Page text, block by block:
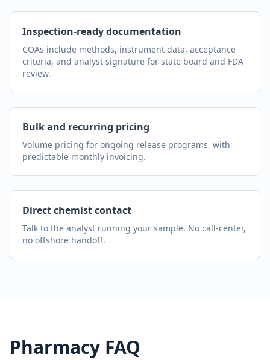
Inspection-ready documentation
COAs include methods, instrument data, acceptance
criteria, and analyst signature for state board and FDA
review.
Bulk and recurring pricing
Volume pricing for ongoing release programs, with
predictable monthly invoicing.
Direct chemist contact
Talk to the analyst running your sample. No call-center,
no offshore handoff.
Pharmacy FAQ